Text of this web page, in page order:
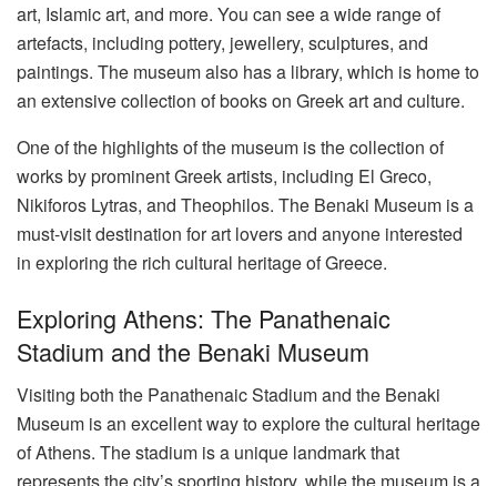
art, Islamic art, and more. You can see a wide range of
artefacts, including pottery, jewellery, sculptures, and
paintings. The museum also has a library, which is home to
an extensive collection of books on Greek art and culture.
One of the highlights of the museum is the collection of
works by prominent Greek artists, including El Greco,
Nikiforos Lytras, and Theophilos. The Benaki Museum is a
must-visit destination for art lovers and anyone interested
in exploring the rich cultural heritage of Greece.
Exploring Athens: The Panathenaic
Stadium and the Benaki Museum
Visiting both the Panathenaic Stadium and the Benaki
Museum is an excellent way to explore the cultural heritage
of Athens. The stadium is a unique landmark that
represents the city’s sporting history, while the museum is a